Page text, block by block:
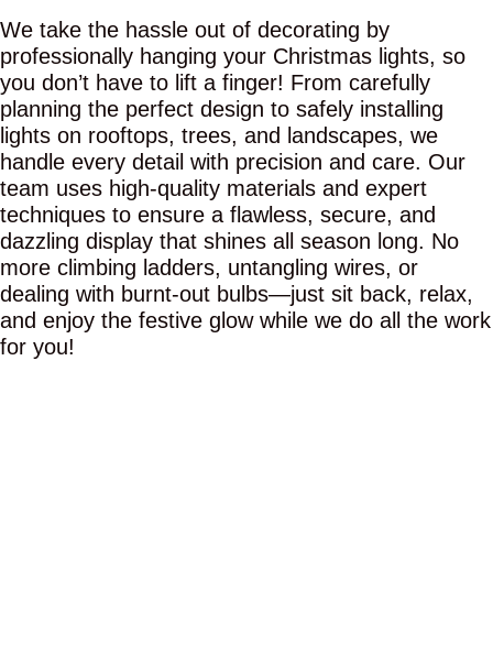
We take the hassle out of decorating by
professionally hanging your Christmas lights, so
you don’t have to lift a finger! From carefully
planning the perfect design to safely installing
lights on rooftops, trees, and landscapes, we
handle every detail with precision and care. Our
team uses high-quality materials and expert
techniques to ensure a flawless, secure, and
dazzling display that shines all season long. No
more climbing ladders, untangling wires, or
dealing with burnt-out bulbs—just sit back, relax,
and enjoy the festive glow while we do all the work
for you!